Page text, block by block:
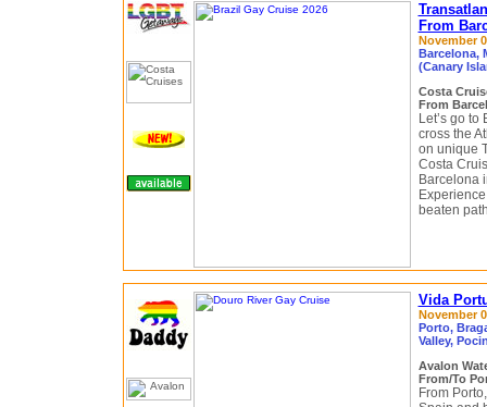
From
November
Barcelona,
(Canary
Costa
From
Let’s go
cross the
on unique
Costa
Barcelona
beaten
Vida
November
Porto,
Valley,
Avalon
From/To
From